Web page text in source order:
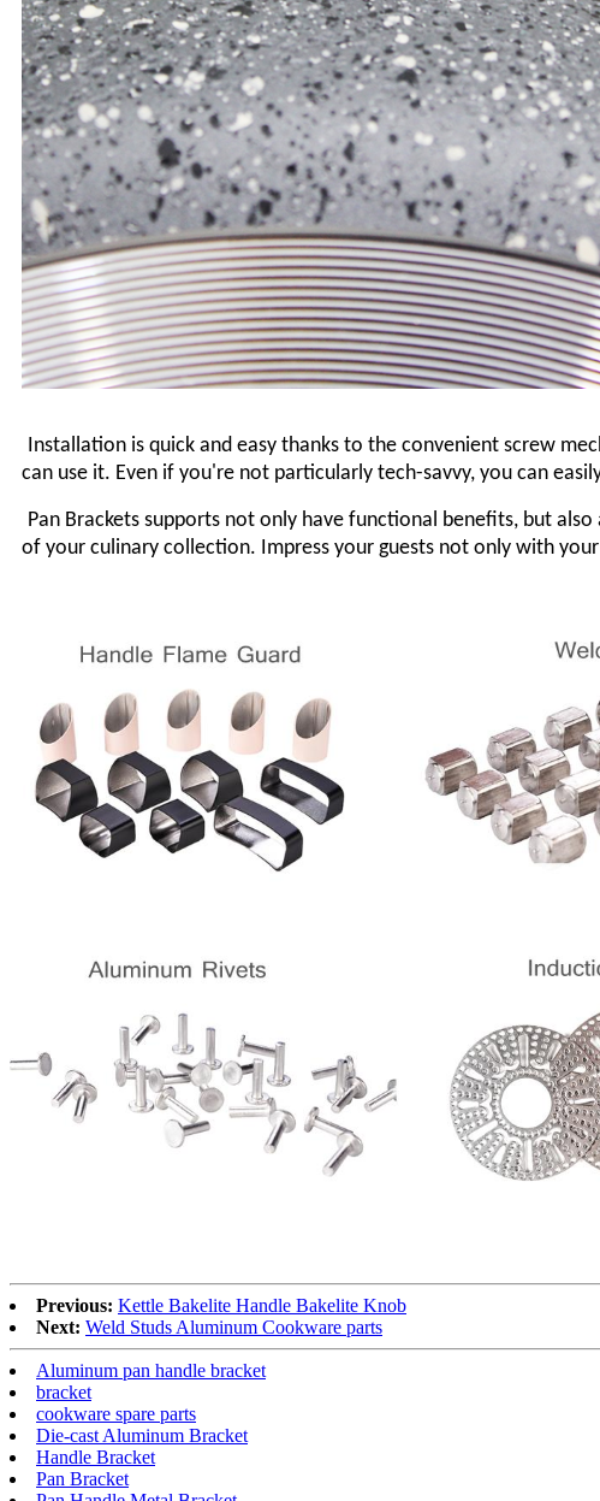
Installation is quick and easy thanks to the convenient screw
can use it. Even if you're not particularly tech-savvy, you can
Pan Brackets supports not only have functional benefits, but
of your culinary collection. Impress your guests not only with
Previous: Kettle Bakelite Handle Bakelite Knob
Next: Weld Studs Aluminum Cookware parts
Aluminum pan handle bracket
bracket
cookware spare parts
Die-cast Aluminum Bracket
Handle Bracket
Pan Bracket